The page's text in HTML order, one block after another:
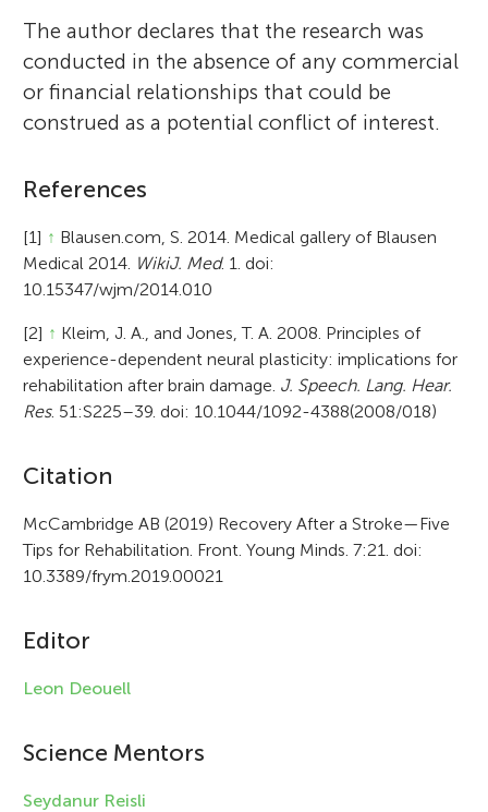
The author declares that the research was
conducted in the absence of any commercial
or financial relationships that could be
construed as a potential conflict of interest.
References
[1] ↑ Blausen.com, S. 2014. Medical gallery of Blausen
Medical 2014. WikiJ. Med. 1. doi:
10.15347/wjm/2014.010
[2] ↑ Kleim, J. A., and Jones, T. A. 2008. Principles of
experience-dependent neural plasticity: implications for
rehabilitation after brain damage. J. Speech. Lang. Hear.
Res. 51:S225–39. doi: 10.1044/1092-4388(2008/018)
A
r
t
c
i
n
Citation
McCambridge AB (2019) Recovery After a Stroke—Five
Tips for Rehabilitation. Front. Young Minds. 7:21. doi:
10.3389/frym.2019.00021
Editor
Leon Deouell
Science Mentors
Seydanur Reisli